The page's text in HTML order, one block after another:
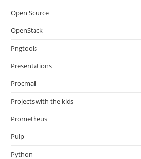
Open Source
OpenStack
Pngtools
Presentations
Procmail
Projects with the kids
Prometheus
Pulp
Python